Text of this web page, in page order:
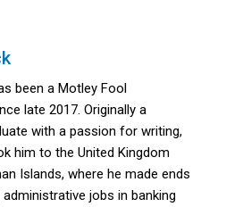
been a Motley Fool
late 2017. Originally a
with a passion for writing,
him to the United Kingdom
Islands, where he made ends
jobs in banking